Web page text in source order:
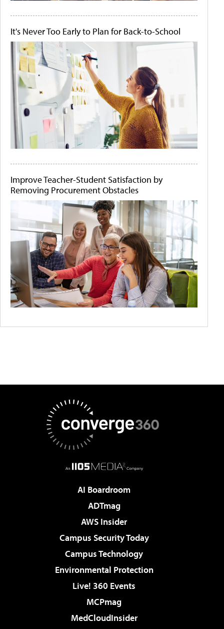
It's Never Too Early to Plan for Back-to-School
Improve Teacher-Student Satisfaction by
Removing Procurement Obstacles
AI Boardroom
ADTmag
AWS Insider
Campus Security Today
Campus Technology
Environmental Protection
Live! 360 Events
MCPmag
MedCloudInsider